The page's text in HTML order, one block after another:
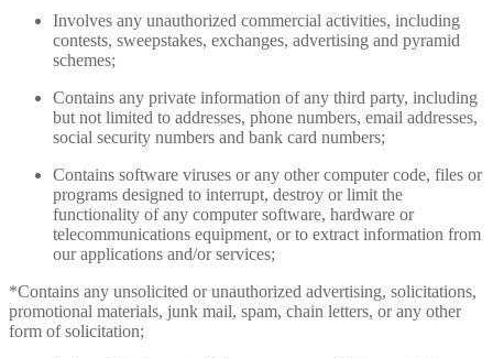
Involves any unauthorized commercial activities, including
contests, sweepstakes, exchanges, advertising and pyramid
schemes;
Contains any private information of any third party, including
but not limited to addresses, phone numbers, email addresses,
social security numbers and bank card numbers;
Contains software viruses or any other computer code, files or
programs designed to interrupt, destroy or limit the
functionality of any computer software, hardware or
telecommunications equipment, or to extract information from
our applications and/or services;
*Contains any unsolicited or unauthorized advertising, solicitations,
promotional materials, junk mail, spam, chain letters, or any other
form of solicitation;